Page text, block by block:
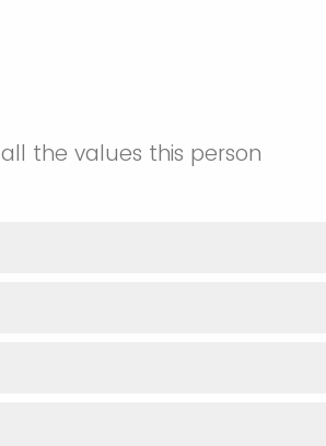
the values this person